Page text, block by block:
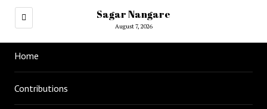
Sagar Nangare
August 7, 2026
Home
Contributions